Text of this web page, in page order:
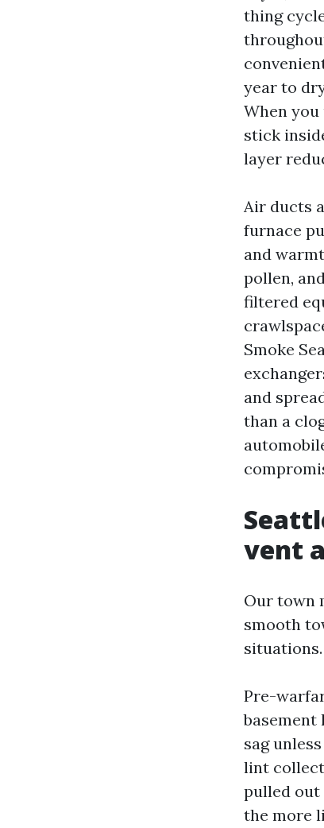
thing
year to
When
stick
layer
Air ducts
furnace
and
pollen,
filtered
Smoke
and
than a
vent
Our town
smooth
situations.
Pre-
sag
lint
pulled out
the more